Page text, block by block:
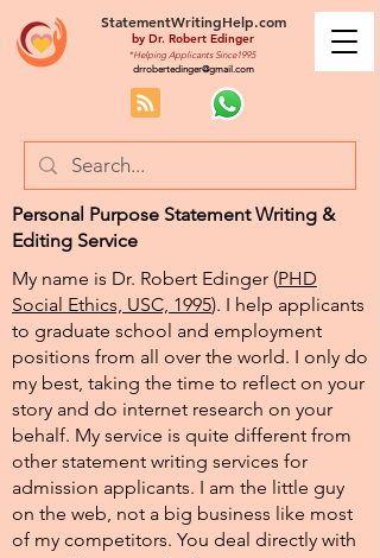
StatementWritingHelp.com
by Dr. Robert Edinger
*Helping Applicants Since1995
drrobertedinger@gmail.com
Personal Purpose Statement Writing &
Editing Service
My name is Dr. Robert Edinger (PHD
Social Ethics, USC, 1995). I help applicants
to graduate school and employment
positions from all over the world. I only do
my best, taking the time to reflect on your
story and do internet research on your
behalf. My service is quite different from
other statement writing services for
admission applicants. I am the little guy
on the web, not a big business like most
of my competitors. You deal directly with